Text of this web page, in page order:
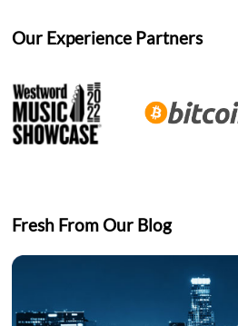
Our Experience Partners
Fresh From Our Blog